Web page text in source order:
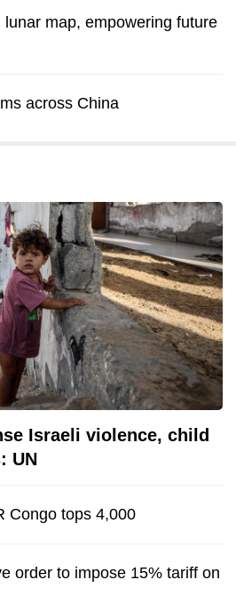
map, empowering future
across China
Israeli violence, child
UN
Congo tops 4,000
order to impose 15% tariff on